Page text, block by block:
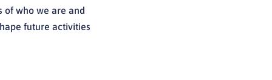
of who we are and
future activities